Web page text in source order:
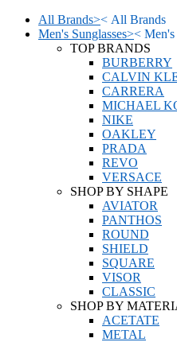
All Brands>< All Brands
Men's Sunglasses>< Men's
TOP BRANDS
BURBERRY
CALVIN
CARRERA
MICHAEL
NIKE
OAKLEY
PRADA
REVO
VERSACE
SHOP BY SHAPE
AVIATOR
PANTHOS
ROUND
SHIELD
SQUARE
VISOR
CLASSIC
SHOP BY
ACETATE
METAL